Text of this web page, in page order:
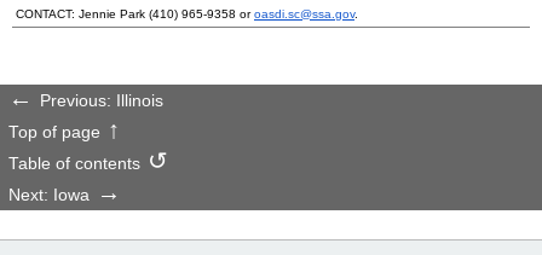
CONTACT: Jennie Park (410) 965-9358 oroasdi.sc@ssa.gov.
Previous: Illinois
Top of page
Table of contents
Next: Iowa